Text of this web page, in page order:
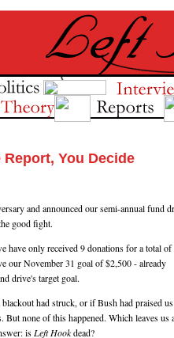
You Decide
and announced our semi-annual fund
good fight.
have only received 9 donations for a total
our November 31 goal of $2,500 - already
drive's target goal.
had struck, or if Bush had praised
But none of this happened. Which leaves us
is Left Hookdead?